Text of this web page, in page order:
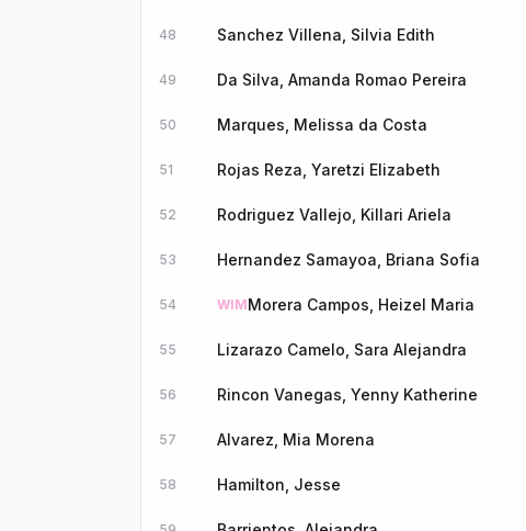
48 Sanchez Villena, Silvia Edith
49 Da Silva, Amanda Romao Pereira
50 Marques, Melissa da Costa
51 Rojas Reza, Yaretzi Elizabeth
52 Rodriguez Vallejo, Killari Ariela
53 Hernandez Samayoa, Briana Sofia
54 WIMMorera Campos, Heizel Maria
55 Lizarazo Camelo, Sara Alejandra
56 Rincon Vanegas, Yenny Katherine
57 Alvarez, Mia Morena
58 Hamilton, Jesse